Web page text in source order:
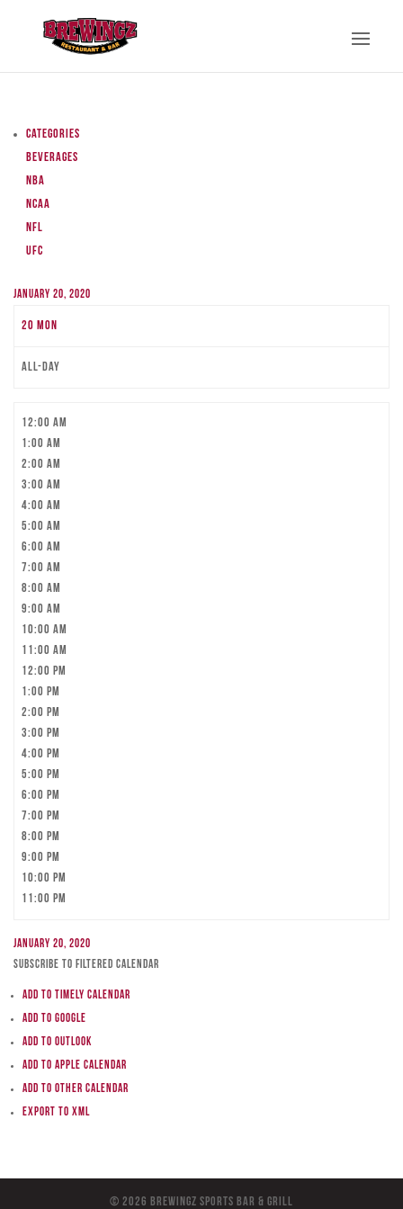
Categories
Beverages
NBA
NCAA
NFL
UFC
January 20, 2020
20 Mon
All-day
12:00 am
1:00 am
2:00 am
3:00 am
4:00 am
5:00 am
6:00 am
7:00 am
8:00 am
9:00 am
10:00 am
11:00 am
12:00 pm
1:00 pm
2:00 pm
3:00 pm
4:00 pm
5:00 pm
6:00 pm
7:00 pm
8:00 pm
9:00 pm
10:00 pm
11:00 pm
January 20, 2020
Subscribe to filtered calendar
Add to Timely Calendar
Add to Google
Add to Outlook
Add to Apple Calendar
Add to other calendar
Export to XML
© 2026 BreWingZ Sports Bar & Grill